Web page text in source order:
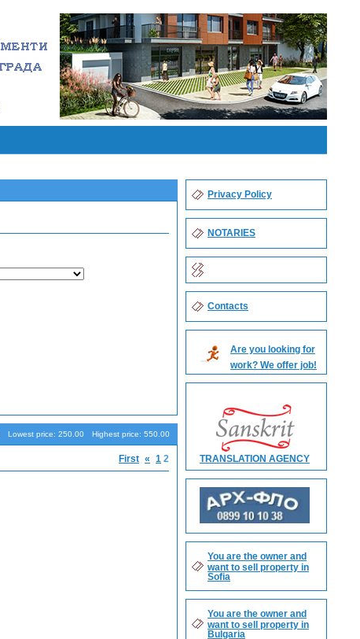
Highest price: 550.00
Lowest price: 250.00
First « 1 2
Privacy Policy
NOTARIES
Contacts
Are you looking for
work? We offer job!
TRANSLATION AGENCY
You are the owner and
want to sell property in
Sofia
You are the owner and
want to sell property in
Bulgaria